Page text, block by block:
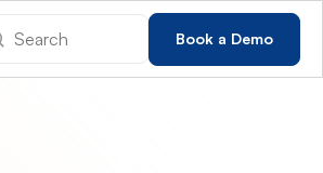
Book a Demo